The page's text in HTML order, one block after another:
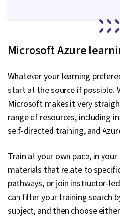
Microsoft Azure
Whatever your learning
start at the source if possible.
Microsoft makes it very
range of resources, including
self-directed training, and
Train at your own pace, in
materials that relate to
pathways, or join instructor-
can filter your training search
subject, and then choose